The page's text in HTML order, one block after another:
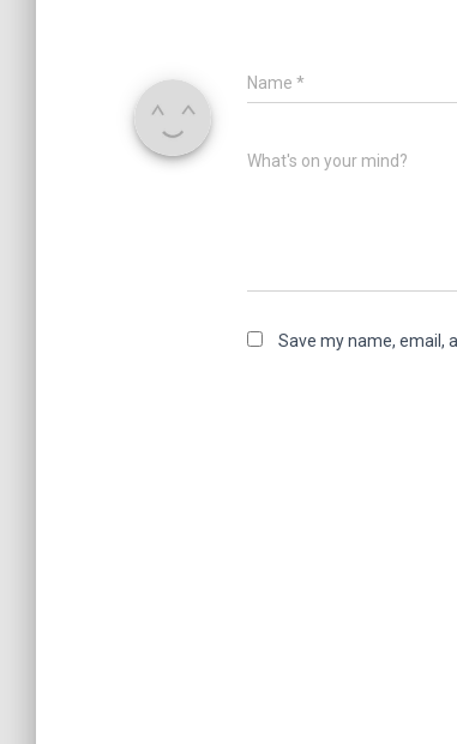
Name *
What's on your mind?
Save my name, email,